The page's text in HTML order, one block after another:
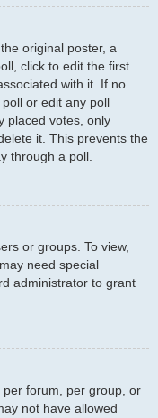
original poster, a
click to edit the first
with it. If no
or edit any poll
placed votes, only
it. This prevents the
through a poll.
or groups. To view,
need special
administrator to grant
forum, per group, or
not have allowed